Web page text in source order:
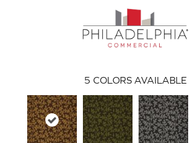
5 COLORS AVAILABLE